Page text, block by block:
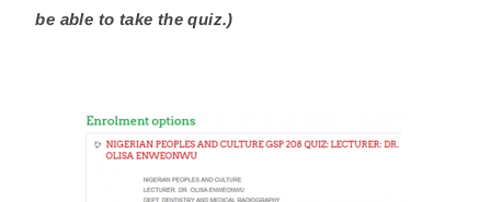
be able to take the quiz.)